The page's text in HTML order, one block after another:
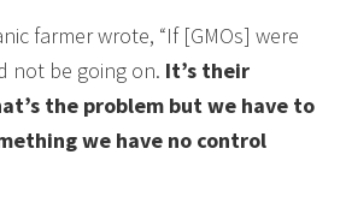
farmer wrote, “If [GMOs] were
not be going on. It’s their
the problem but we have to
we have no control